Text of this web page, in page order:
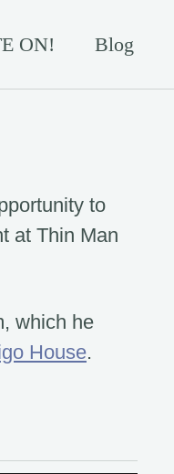
ON! Blog
to
at Thin Man
which he
House.